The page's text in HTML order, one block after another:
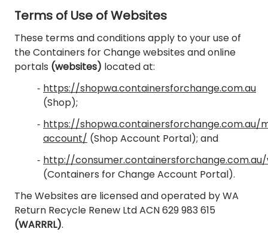
Terms of Use of Websites
These terms and conditions apply to your use of
the Containers for Change websites and online
portals (websites) located at:
https://shopwa.containersforchange.com.au
(Shop);
https://shopwa.containersforchange.com.au/
account/ (Shop Account Portal); and
http://
(Containers for Change Account Portal).
The Websites are licensed and operated by WA
Return Recycle Renew Ltd ACN 629 983 615
(WARRRL).